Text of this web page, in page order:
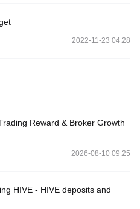
2022-11-23 04:28
Reward & Broker Growth
2026-08-10 09:25
HIVE - HIVE deposits and